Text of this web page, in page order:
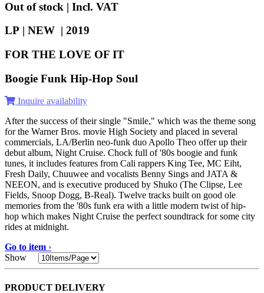
Out of stock | Incl. VAT
LP | NEW | 2019
FOR THE LOVE OF IT
Boogie Funk Hip-Hop Soul
Inquire availability
After the success of their single "Smile," which was the theme song
for the Warner Bros. movie High Society and placed in several
commercials, LA/Berlin neo-funk duo Apollo Theo offer up their
debut album, Night Cruise. Chock full of '80s boogie and funk
tunes, it includes features from Cali rappers King Tee, MC Eiht,
Fresh Daily, Chuuwee and vocalists Benny Sings and JATA &
NEEON, and is executive produced by Shuko (The Clipse, Lee
Fields, Snoop Dogg, B-Real). Twelve tracks built on good ole
memories from the '80s funk era with a little modern twist of hip-
hop which makes Night Cruise the perfect soundtrack for some city
rides at midnight.
Go to item ›
Show
PRODUCT DELIVERY